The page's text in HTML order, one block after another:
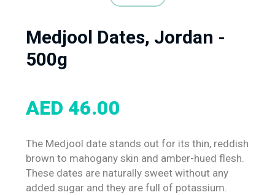
Medjool Dates, Jordan -
500g
AED 46.00
The Medjool date stands out for its thin, reddish
brown to mahogany skin and amber-hued flesh.
These dates are naturally sweet without any
added sugar and they are full of potassium.